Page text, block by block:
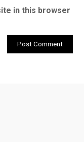
in this browser